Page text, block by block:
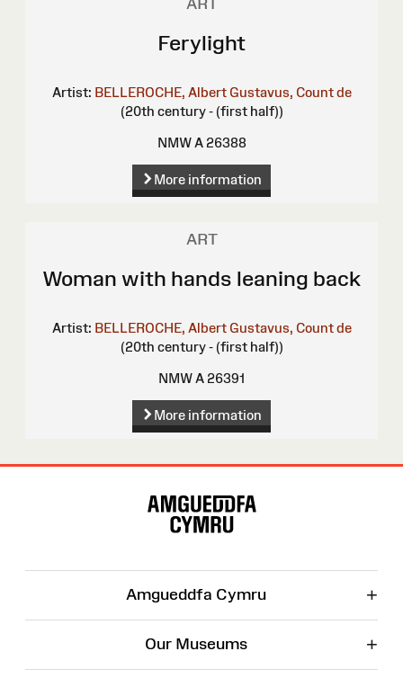
ART
Ferylight
Artist: BELLEROCHE, Albert Gustavus, Count de
(20th century - (first half))
NMW A 26388
More information
ART
Woman with hands leaning back
Artist: BELLEROCHE, Albert Gustavus, Count de
(20th century - (first half))
NMW A 26391
More information
Amgueddfa Cymru +
Our Museums +